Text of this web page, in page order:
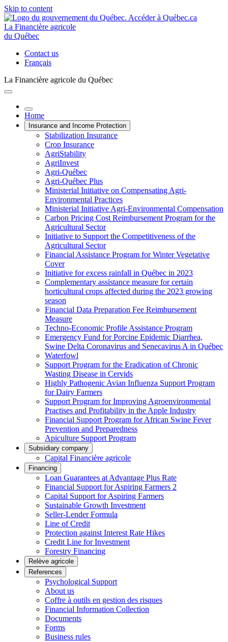
Skip to content
La Financière agricole
du Québec
Contact us
Français
La Financière agricole du Québec
Home
Insurance and Income Protection
Stabilization Insurance
Crop Insurance
AgriStability
AgriInvest
Agri-Québec
Agri-Québec Plus
Ministerial Initiative on Compensating Agri-
Environmental Practices
Ministerial Initiative Agri-Environmental Compensation
Carbon Pricing Cost Reimbursement Program for the
Agricultural Sector
Initiative to Support the Competitiveness of the
Agricultural Sector
Financial Assistance Program for Winter Vegetative
Cover
Initiative for excess rainfall in Québec in 2023
Complementary assistance measure for certain
horticultural crops affected during the 2023 growing
season
Financial Data Preparation Fee Reimbursement
Measure
Techno-Economic Profile Assistance Program
Emergency Fund for Porcine Epidemic Diarrhea,
Swine Delta Coronavirus and Senecavirus A in Québec
Waterfowl
Support Program for the Eradication of Chronic
Wasting Disease in Cervids
Highly Pathogenic Avian Influenza Support Program
for Dairy Farmers
Support Program for Improving Agroenvironmental
Practises and Profitability in the Apple Industry
Financial Support Program for African Swine Fever
Prevention and Preparedness
Apiculture Support Program
Subsidiary company
Capital Financière agricole
Financing
Loan Guarantees at Advantage Plus Rate
Financial Support for Aspiring Farmers 2
Capital Support for Aspiring Farmers
Sustainable Growth Investment
Seller-Lender Formula
Line of Credit
Protection against Interest Rate Hikes
Credit Line for Investment
Forestry Financing
Relève agricole
References
Psychological Support
About us
Coffre à outils en gestion des risques
Financial Information Collection
Documents
Forms
Business rules